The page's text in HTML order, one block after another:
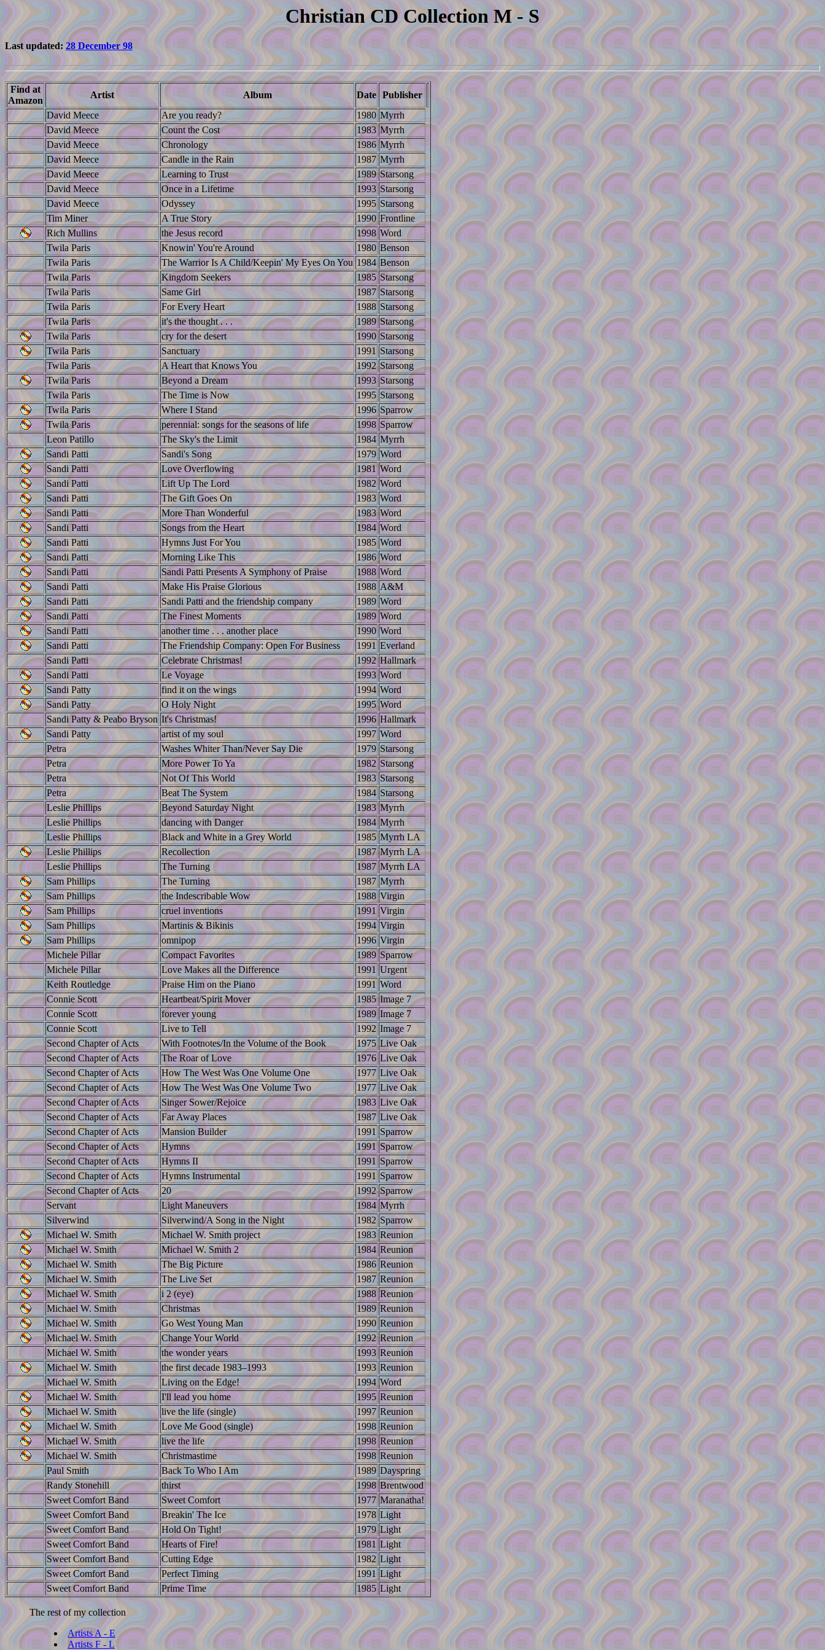
Christian CD Collection M - S
Last updated:28 December 98
Find at
Amazon
Artist Album Date Publisher
David Meece
Are you ready? 1980 Myrrh
David Meece
Count the Cost 1983 Myrrh
David Meece
Chronology 1986 Myrrh
David Meece
Candle in the Rain 1987 Myrrh
David Meece
Learning to Trust 1989 Starsong
David Meece
Once in a Lifetime 1993 Starsong
David Meece
Odyssey 1995 Starsong
Tim Miner
A True Story 1990 Frontline
Rich Mullins
the Jesus record 1998 Word
Twila Paris
Knowin' You're Around 1980 Benson
Twila Paris
The Warrior Is A Child/Keepin' My Eyes On You 1984 Benson
Twila Paris
Kingdom Seekers 1985 Starsong
Twila Paris
Same Girl 1987 Starsong
Twila Paris
For Every Heart 1988 Starsong
Twila Paris
it's the thought . . . 1989 Starsong
Twila Paris
cry for the desert 1990 Starsong
Twila Paris
Sanctuary 1991 Starsong
Twila Paris
A Heart that Knows You 1992 Starsong
Twila Paris
Beyond a Dream 1993 Starsong
Twila Paris
The Time is Now 1995 Starsong
Twila Paris
Where I Stand 1996 Sparrow
Twila Paris
perennial: songs for the seasons of life 1998 Sparrow
Leon Patillo
The Sky's the Limit 1984 Myrrh
Sandi Patti
Sandi's Song 1979 Word
Sandi Patti
Love Overflowing 1981 Word
Sandi Patti
Lift Up The Lord 1982 Word
Sandi Patti
The Gift Goes On 1983 Word
Sandi Patti
More Than Wonderful 1983 Word
Sandi Patti
Songs from the Heart 1984 Word
Sandi Patti
Hymns Just For You 1985 Word
Sandi Patti
Morning Like This 1986 Word
Sandi Patti
Sandi Patti Presents A Symphony of Praise 1988 Word
Sandi Patti
Make His Praise Glorious 1988 A&M
Sandi Patti
Sandi Patti and the friendship company 1989 Word
Sandi Patti
The Finest Moments 1989 Word
Sandi Patti
another time . . . another place 1990 Word
Sandi Patti
The Friendship Company: Open For Business 1991 Everland
Sandi Patti
Celebrate Christmas! 1992 Hallmark
Sandi Patti
Le Voyage 1993 Word
Sandi Patty
find it on the wings 1994 Word
Sandi Patty
O Holy Night 1995 Word
Sandi Patty & Peabo Bryson It's Christmas! 1996 Hallmark
Sandi Patty
artist of my soul 1997 Word
Petra
Washes Whiter Than/Never Say Die 1979 Starsong
Petra
More Power To Ya 1982 Starsong
Petra
Not Of This World 1983 Starsong
Petra
Beat The System 1984 Starsong
Leslie Phillips
Beyond Saturday Night 1983 Myrrh
Leslie Phillips
dancing with Danger 1984 Myrrh
Leslie Phillips
Black and White in a Grey World 1985 Myrrh LA
Leslie Phillips
Recollection 1987 Myrrh LA
Leslie Phillips
The Turning 1987 Myrrh LA
Sam Phillips
The Turning 1987 Myrrh
Sam Phillips
the Indescribable Wow 1988 Virgin
Sam Phillips
cruel inventions 1991 Virgin
Sam Phillips
Martinis & Bikinis 1994 Virgin
Sam Phillips
omnipop 1996 Virgin
Michele Pillar
Compact Favorites 1989 Sparrow
Michele Pillar
Love Makes all the Difference 1991 Urgent
Keith Routledge
Praise Him on the Piano 1991 Word
Connie Scott
Heartbeat/Spirit Mover 1985 Image 7
Connie Scott
forever young 1989 Image 7
Connie Scott
Live to Tell 1992 Image 7
Second Chapter of Acts
With Footnotes/In the Volume of the Book 1975 Live Oak
Second Chapter of Acts
The Roar of Love 1976 Live Oak
Second Chapter of Acts
How The West Was One Volume One 1977 Live Oak
Second Chapter of Acts
How The West Was One Volume Two 1977 Live Oak
Second Chapter of Acts
Singer Sower/Rejoice 1983 Live Oak
Second Chapter of Acts
Far Away Places 1987 Live Oak
Second Chapter of Acts
Mansion Builder 1991 Sparrow
Second Chapter of Acts
Hymns 1991 Sparrow
Second Chapter of Acts
Hymns II 1991 Sparrow
Second Chapter of Acts
Hymns Instrumental 1991 Sparrow
Second Chapter of Acts
20 1992 Sparrow
Servant
Light Maneuvers 1984 Myrrh
Silverwind
Silverwind/A Song in the Night 1982 Sparrow
Michael W. Smith
Michael W. Smith project 1983 Reunion
Michael W. Smith
Michael W. Smith 2 1984 Reunion
Michael W. Smith
The Big Picture 1986 Reunion
Michael W. Smith
The Live Set 1987 Reunion
Michael W. Smith
i 2 (eye) 1988 Reunion
Michael W. Smith
Christmas 1989 Reunion
Michael W. Smith
Go West Young Man 1990 Reunion
Michael W. Smith
Change Your World 1992 Reunion
Michael W. Smith
the wonder years 1993 Reunion
Michael W. Smith
the first decade 1983–1993 1993 Reunion
Michael W. Smith
Living on the Edge! 1994 Word
Michael W. Smith
I'll lead you home 1995 Reunion
Michael W. Smith
live the life (single) 1997 Reunion
Michael W. Smith
Love Me Good (single) 1998 Reunion
Michael W. Smith
live the life 1998 Reunion
Michael W. Smith
Christmastime 1998 Reunion
Paul Smith
Back To Who I Am 1989 Dayspring
Randy Stonehill
thirst 1998 Brentwood
Sweet Comfort Band
Sweet Comfort 1977 Maranatha!
Sweet Comfort Band
Breakin' The Ice 1978 Light
Sweet Comfort Band
Hold On Tight! 1979 Light
Sweet Comfort Band
Hearts of Fire! 1981 Light
Sweet Comfort Band
Cutting Edge 1982 Light
Sweet Comfort Band
Perfect Timing 1991 Light
Sweet Comfort Band
Prime Time 1985 Light
The rest of my collection
Artists A - E
Artists F - L